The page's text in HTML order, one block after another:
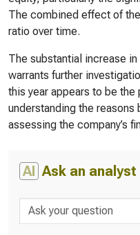
The combined effect of
ratio over time.
The substantial increase
warrants further
this year appears to be the
understanding the
assessing the company’s
AI Ask an